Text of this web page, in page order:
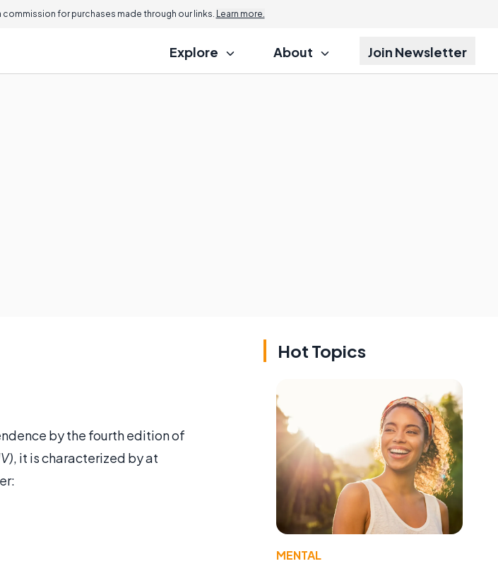
for purchases made through our links. Learn more.
Explore About Join Newsletter
by the fourth edition of
, it is characterized by at
Hot Topics
MENTAL